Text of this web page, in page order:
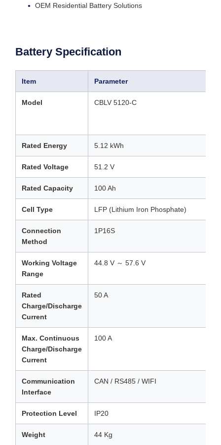
OEM Residential Battery Solutions
Battery Specification
Item Parameter
Model CBLV 5120-C
Rated Energy 5.12 kWh
Rated Voltage 51.2 V
Rated Capacity 100 Ah
Cell Type LFP (Lithium Iron Phosphate)
Connection
Method
1P16S
Working Voltage
Range
44.8 V ～ 57.6 V
Rated
Charge/Discharge
Current
50 A
Max. Continuous
Charge/Discharge
Current
100 A
Communication
Interface
CAN / RS485 / WIFI
Protection Level IP20
Weight 44 Kg